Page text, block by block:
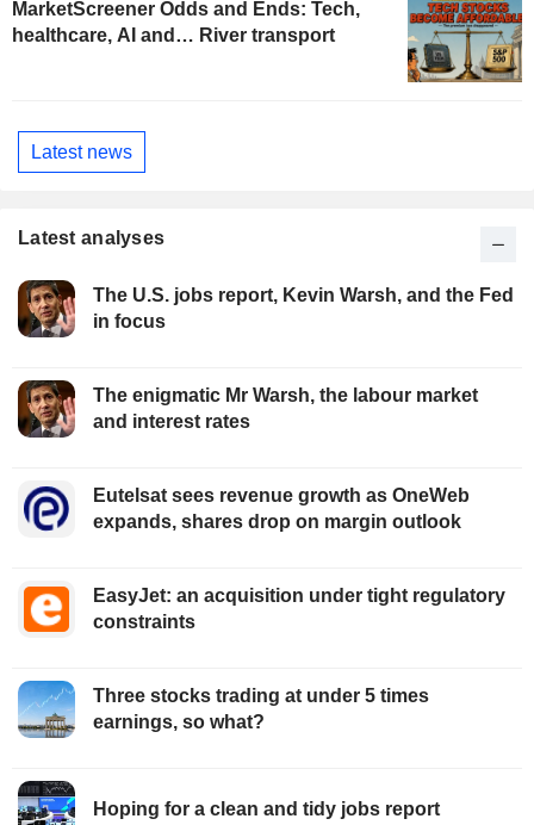
MarketScreener Odds and Ends: Tech,
healthcare, AI and… River transport
Latest news
Latest analyses
The U.S. jobs report, Kevin Warsh, and the Fed
in focus
The enigmatic Mr Warsh, the labour market
and interest rates
Eutelsat sees revenue growth as OneWeb
expands, shares drop on margin outlook
EasyJet: an acquisition under tight regulatory
constraints
Three stocks trading at under 5 times
earnings, so what?
Hoping for a clean and tidy jobs report